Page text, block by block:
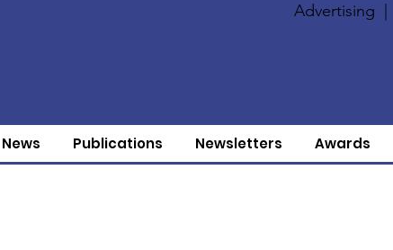
Advertising
News Publications Newsletters Awards